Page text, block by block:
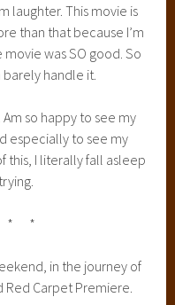
laughter. This movie is
than that because I’m
was SO good. So
handle it.
so happy to see my
especially to see my
this, I literally fall asleep
*
in the journey of
Red Carpet Premiere.